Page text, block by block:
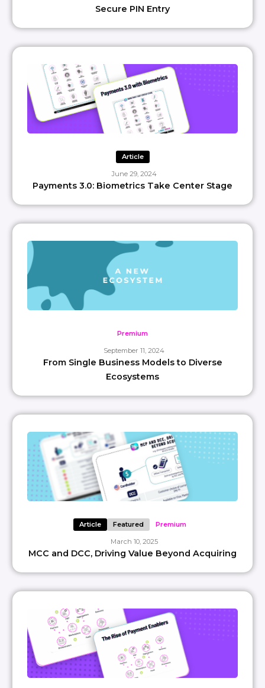
Secure PIN Entry
Article
June 29, 2024
Payments 3.0: Biometrics Take Center Stage
Premium
September 11, 2024
From Single Business Models to Diverse
Ecosystems
Article Featured Premium
March 10, 2025
MCC and DCC, Driving Value Beyond Acquiring